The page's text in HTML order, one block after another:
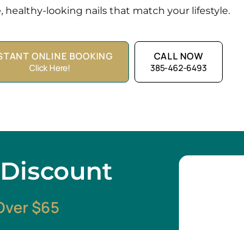
healthy-looking nails that match your lifestyle.
ONLINE BOOKING
Click Here!
CALL NOW
385-462-6493
$65